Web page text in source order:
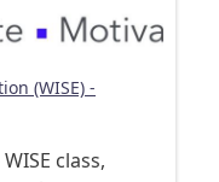
(WISE) -
class,